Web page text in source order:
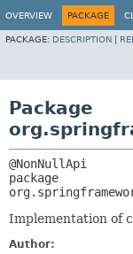
OVERVIEW PACKAGE
PACKAGE: DESCRIPTION
Package
Implementation of
Author: